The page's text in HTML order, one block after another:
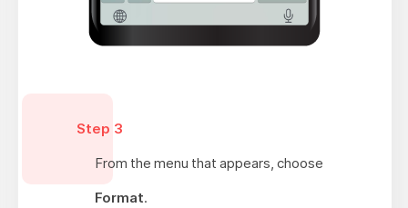
Step 3
From the menu that appears, choose
Format.